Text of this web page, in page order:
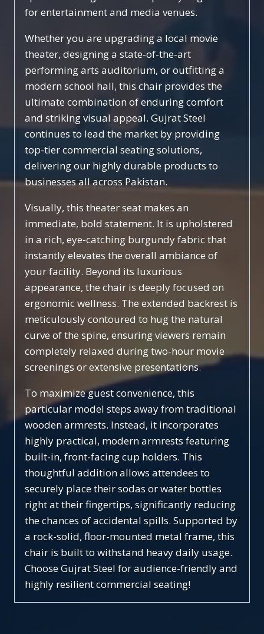
for entertainment and media venues.
Whether you are upgrading a local movie
theater, designing a state-of-the-art
performing arts auditorium, or outfitting a
modern school hall, this chair provides the
ultimate combination of enduring comfort
and striking visual appeal. Gujrat Steel
continues to lead the market by providing
top-tier commercial seating solutions,
delivering our highly durable products to
businesses all across Pakistan.
Visually, this theater seat makes an
immediate, bold statement. It is upholstered
in a rich, eye-catching burgundy fabric that
instantly elevates the overall ambiance of
your facility. Beyond its luxurious
appearance, the chair is deeply focused on
ergonomic wellness. The extended backrest is
meticulously contoured to hug the natural
curve of the spine, ensuring viewers remain
completely relaxed during two-hour movie
screenings or extensive presentations.
To maximize guest convenience, this
particular model steps away from traditional
wooden armrests. Instead, it incorporates
highly practical, modern armrests featuring
built-in, front-facing cup holders. This
thoughtful addition allows attendees to
securely place their sodas or water bottles
right at their fingertips, significantly reducing
the chances of accidental spills. Supported by
a rock-solid, floor-mounted metal frame, this
chair is built to withstand heavy daily usage.
Choose Gujrat Steel for audience-friendly and
highly resilient commercial seating!